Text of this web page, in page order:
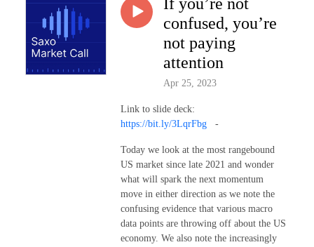
confused, you’re
not paying
attention
Apr 25, 2023
Link to slide deck:
https://bit.ly/3LqrFbg -
Today we look at the most rangebound
US market since late 2021 and wonder
what will spark the next momentum
move in either direction as we note the
confusing evidence that various macro
data points are throwing off about the US
economy. We also note the increasingly